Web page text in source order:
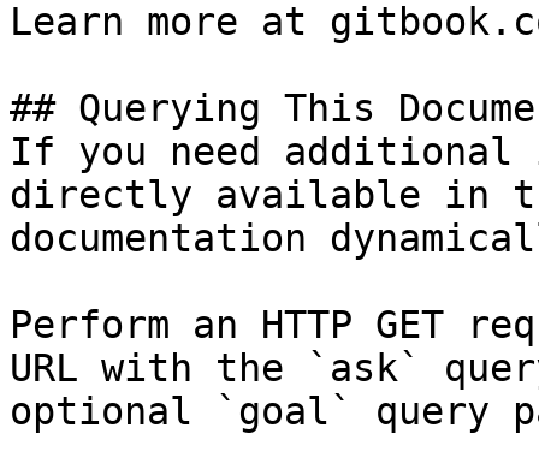
Learn more at
## Querying This
If you need
directly available in
documentation
Perform an HTTP GET
URL with the `ask`
optional `goal` query